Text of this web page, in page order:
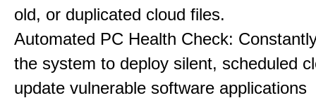
old, or duplicated cloud files.
Automated PC Health Check:
the system to deploy silent, scheduled
update vulnerable software applications